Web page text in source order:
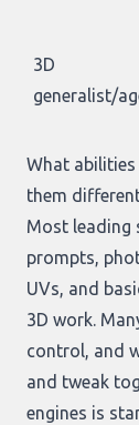
3D
generalist/
What
them
Most leading
prompts,
UVs, and
3D work.
control, and
and tweak
engines is